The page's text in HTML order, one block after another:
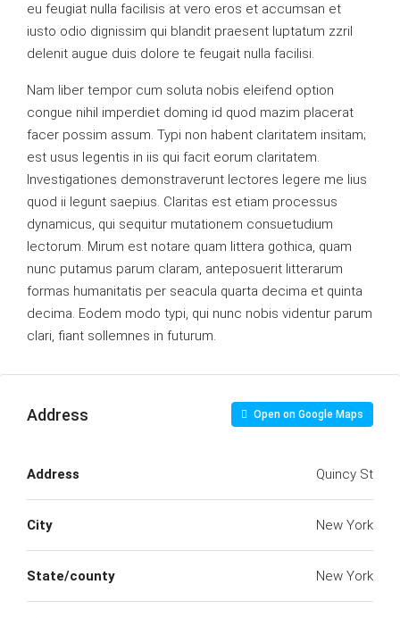
eu feugiat nulla facilisis at vero eros et accumsan et
iusto odio dignissim qui blandit praesent luptatum zzril
delenit augue duis dolore te feugait nulla facilisi.
Nam liber tempor cum soluta nobis eleifend option
congue nihil imperdiet doming id quod mazim placerat
facer possim assum. Typi non habent claritatem insitam;
est usus legentis in iis qui facit eorum claritatem.
Investigationes demonstraverunt lectores legere me lius
quod ii legunt saepius. Claritas est etiam processus
dynamicus, qui sequitur mutationem consuetudium
lectorum. Mirum est notare quam littera gothica, quam
nunc putamus parum claram, anteposuerit litterarum
formas humanitatis per seacula quarta decima et quinta
decima. Eodem modo typi, qui nunc nobis videntur parum
clari, fiant sollemnes in futurum.
Address Open on Google Maps
Address Quincy St
City New York
State/county New York